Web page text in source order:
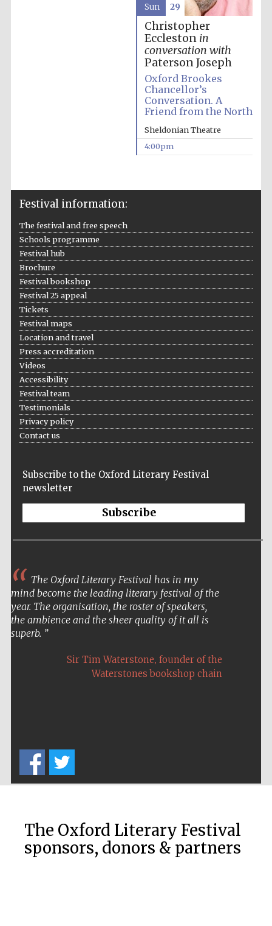
partner
The Spanish
and culture
The Cervantes
Christopher
Eccleston in
conversation with
Paterson Joseph
Oxford Brookes
Chancellor’s
Conversation. A
Friend from the North
Sheldonian Theatre
4:00pm
Sun 29
Festival information:
The festival and free speech
Schools programme
Festival hub
Brochure
Festival bookshop
Festival 25 appeal
Tickets
Festival maps
Location and travel
Press accreditation
Videos
Accessibility
Festival team
Testimonials
Privacy policy
Contact us
Subscribe to the Oxford Literary Festival
newsletter
Subscribe
The Oxford Literary Festival has in my
mind become the leading literary festival of the
year. The organisation, the roster of speakers,
the ambience and the sheer quality of it all is
superb.
Sir Tim Waterstone, founder of the
Waterstones bookshop chain
The Oxford Literary Festival
sponsors, donors & partners